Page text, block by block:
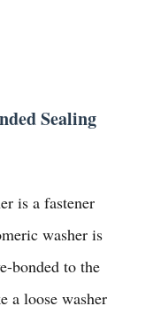
Sealing
is a fastener
washer is
bonded to the
a loose washer